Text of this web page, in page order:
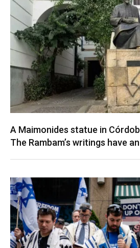
A Maimonides statue in
The Rambam’s writings have